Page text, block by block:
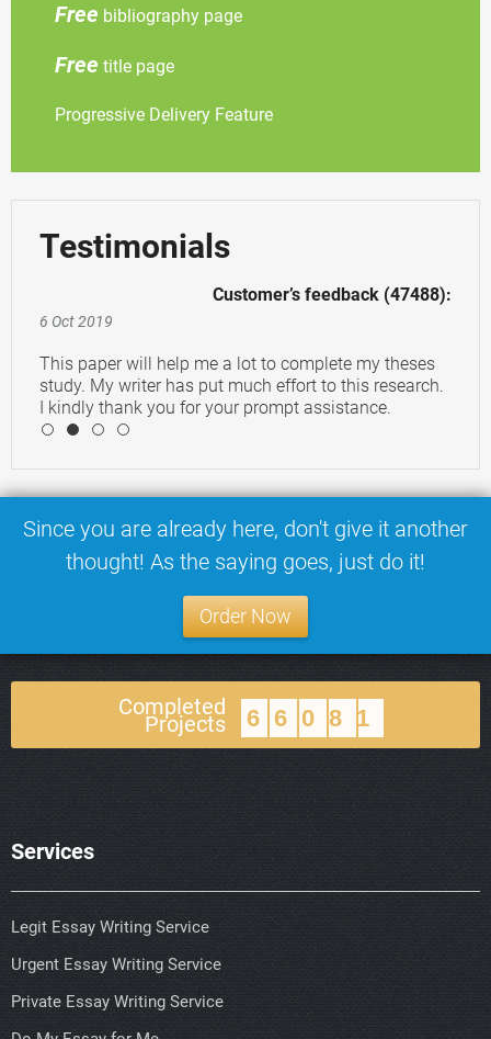
Free bibliography page
Free title page
Progressive Delivery Feature
Testimonials
Customer’s feedback (47488):
6 Oct 2019
This paper will help me a lot to complete my theses
study. My writer has put much effort to this research.
I kindly thank you for your prompt assistance.
Since you are already here, don't give it another
thought! As the saying goes, just do it!
Order Now
Completed
Projects 66081
Services
Legit Essay Writing Service
Urgent Essay Writing Service
Private Essay Writing Service